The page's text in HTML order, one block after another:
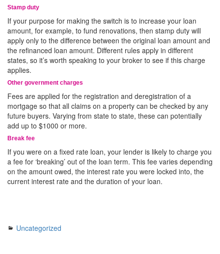
Stamp duty
If your purpose for making the switch is to increase your loan
amount, for example, to fund renovations, then stamp duty will
apply only to the difference between the original loan amount and
the refinanced loan amount. Different rules apply in different
states, so it’s worth speaking to your broker to see if this charge
applies.
Other government charges
Fees are applied for the registration and deregistration of a
mortgage so that all claims on a property can be checked by any
future buyers. Varying from state to state, these can potentially
add up to $1000 or more.
Break fee
If you were on a fixed rate loan, your lender is likely to charge you
a fee for ‘breaking’ out of the loan term. This fee varies depending
on the amount owed, the interest rate you were locked into, the
current interest rate and the duration of your loan.
Uncategorized